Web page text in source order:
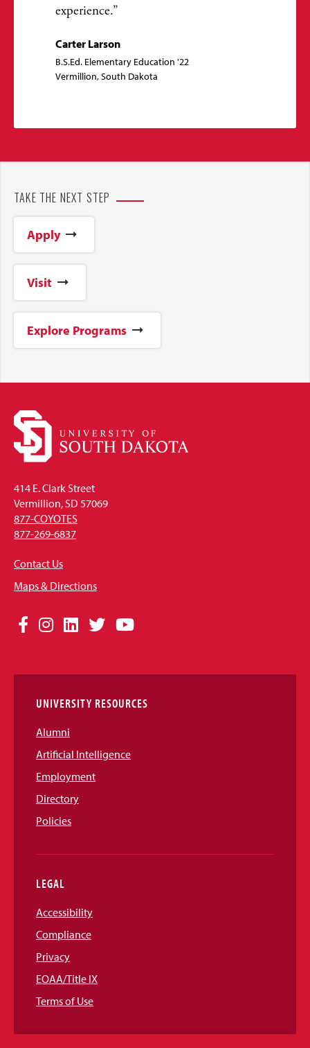
experience.
Carter Larson
B.S.Ed. Elementary Education '22
Vermillion, South Dakota
TAKE THE NEXT STEP
Apply
Visit
Explore Programs
414 E. Clark Street
Vermillion, SD 57069
877-COYOTES
877-269-6837
Contact Us
Maps & Directions
Social
Links
Facebook
Instagram
LinkedIn
TwitterYouTube
UNIVERSITY RESOURCES
Alumni
Artificial Intelligence
Employment
Directory
Policies
LEGAL
Accessibility
Compliance
Privacy
EOAA/Title IX
Terms of Use